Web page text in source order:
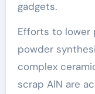
gadgets.
Efforts to lower
powder
complex
scrap AlN are